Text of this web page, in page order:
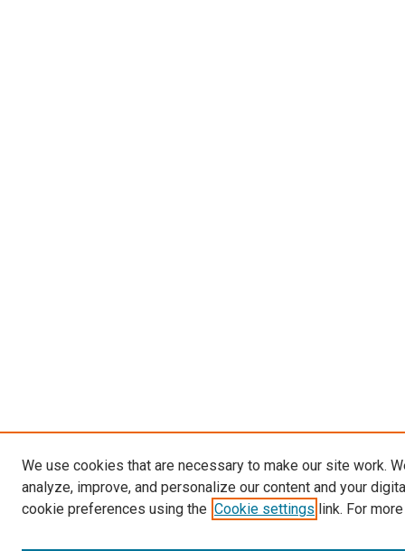
We use cookies that are necessary to make our site work.
analyze, improve, and personalize our content and your
cookie preferences using the Cookie settings link. For